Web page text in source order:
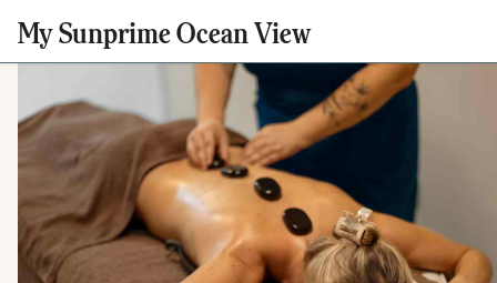
My Sunprime Ocean View